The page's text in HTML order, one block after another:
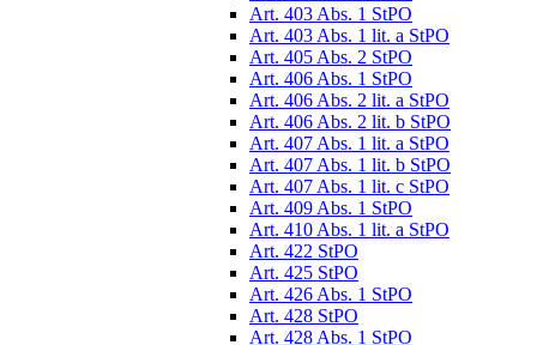
Art. 403 Abs. 1 StPO
Art. 403 Abs. 1 lit. a StPO
Art. 405 Abs. 2 StPO
Art. 406 Abs. 1 StPO
Art. 406 Abs. 2 lit. a StPO
Art. 406 Abs. 2 lit. b StPO
Art. 407 Abs. 1 lit. a StPO
Art. 407 Abs. 1 lit. b StPO
Art. 407 Abs. 1 lit. c StPO
Art. 409 Abs. 1 StPO
Art. 410 Abs. 1 lit. a StPO
Art. 422 StPO
Art. 425 StPO
Art. 426 Abs. 1 StPO
Art. 428 StPO
Art. 428 Abs. 1 StPO